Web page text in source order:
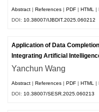
Abstract |References |PDF |HTML
|
DOI: 10.38007/IJBDIT.2025.060212
Application of Data
Integrating Artificial
Yanchun Wang
Abstract |References |PDF |HTML
|
DOI: 10.38007/SESR.2025.060213